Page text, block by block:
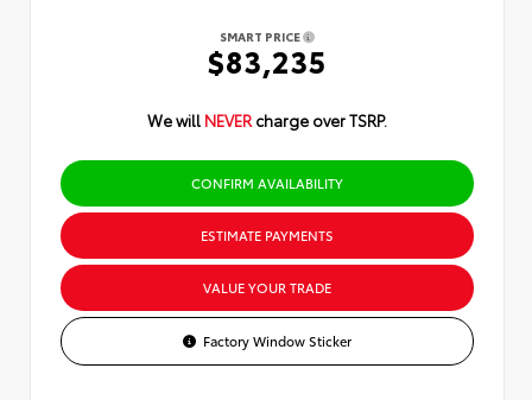
SMART PRICE
$83,235
We will NEVER charge over TSRP.
CONFIRM AVAILABILITY
ESTIMATE PAYMENTS
VALUE YOUR TRADE
Factory Window Sticker